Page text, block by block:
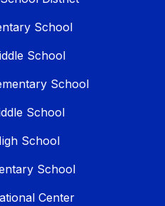
School
School
School
School
School
School
Center